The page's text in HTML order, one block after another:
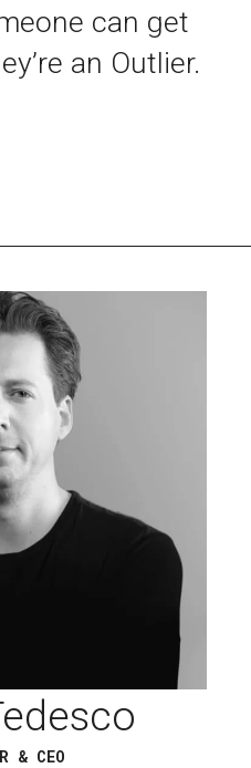
can get
an Outlier.
& CEO